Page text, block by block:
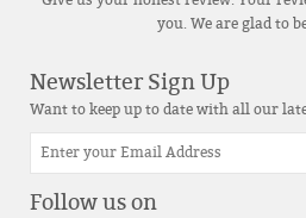
you. We are glad to
Newsletter Sign Up
Want to keep up to date with all our
Follow us on